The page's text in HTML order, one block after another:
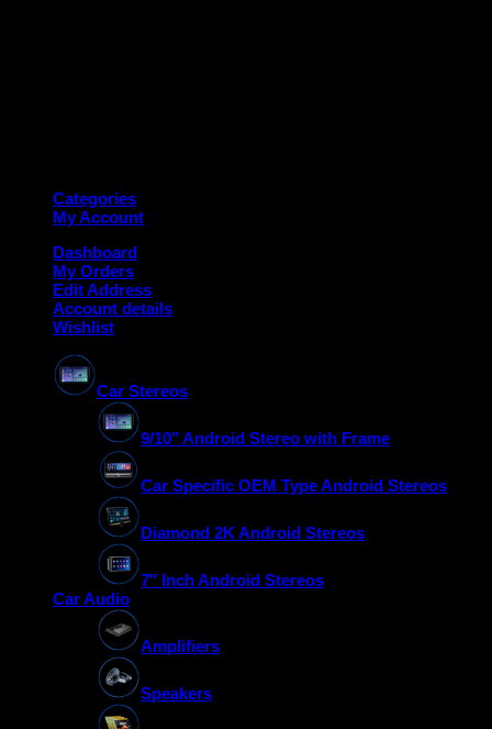
Categories
My Account
Dashboard
My Orders
Edit Address
Account details
Wishlist
Car Stereos
9/10″ Android Stereo with Frame
Car Specific OEM Type Android Stereos
Diamond 2K Android Stereos
7″ Inch Android Stereos
Car Audio
Amplifiers
Speakers